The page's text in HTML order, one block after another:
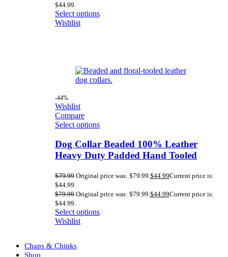
$44.99.
Select options
Wishlist
-44%
Wishlist
Compare
Select options
Dog Collar Beaded 100% Leather
Heavy Duty Padded Hand Tooled
$79.99 Original price was: $79.99.$44.99Current price is:
$44.99.
$79.99 Original price was: $79.99.$44.99Current price is:
$44.99.
Select options
Wishlist
Chaps & Chinks
Shop